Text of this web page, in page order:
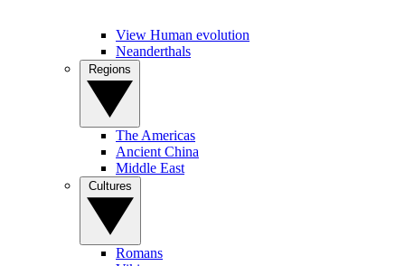
View Human evolution
Neanderthals
The Americas
Ancient China
Middle East
Romans